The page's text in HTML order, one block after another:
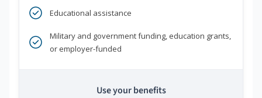
Educational assistance
Military and government funding, education grants,
or employer-funded
Use your benefits